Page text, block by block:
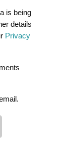
is being
details
Privacy